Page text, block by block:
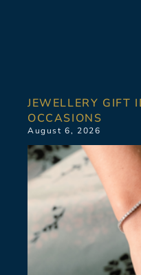
JEWELLERY GIFT
OCCASIONS
August 6, 2026